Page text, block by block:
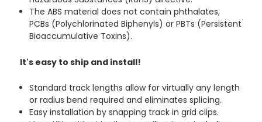
The ABS material does not contain phthalates,
PCBs (Polychlorinated Biphenyls) or PBTs (Persistent
Bioaccumulative Toxins).
It's easy to ship and install!
Standard track lengths allow for virtually any length
or radius bend required and eliminates splicing.
Easy installation by snapping track in grid clips.